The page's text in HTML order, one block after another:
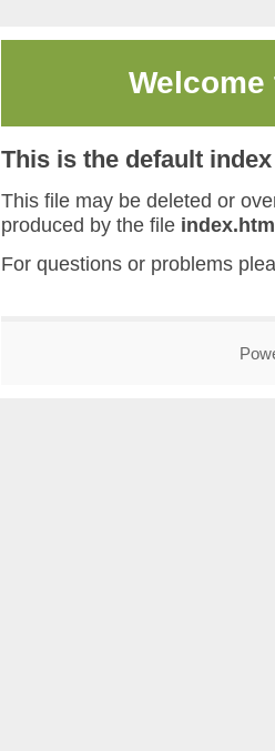
This is the default
This file may be deleted or
produced by the file
For questions or problems